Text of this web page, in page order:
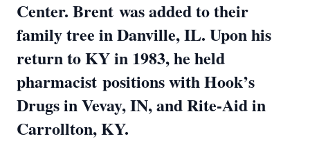
Center. Brent was added to their
family tree in Danville, IL. Upon his
return to KY in 1983, he held
pharmacist positions with Hook’s
Drugs in Vevay, IN, and Rite-Aid in
Carrollton, KY.